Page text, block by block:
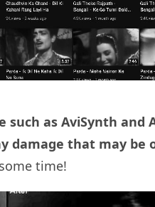
as AviSynth and
damage that may be
time!